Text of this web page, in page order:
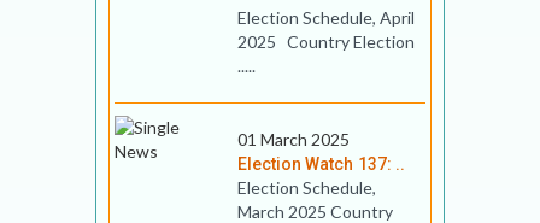
Election Schedule, April
2025 Country Election
.....
01 March 2025
Election Watch 137: ..
Election Schedule,
March 2025 Country